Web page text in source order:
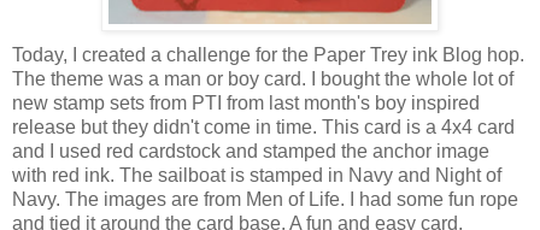
Today, I created a challenge for the Paper Trey ink Blog hop.
The theme was a man or boy card. I bought the whole lot of
new stamp sets from PTI from last month's boy inspired
release but they didn't come in time. This card is a 4x4 card
and I used red cardstock and stamped the anchor image
with red ink. The sailboat is stamped in Navy and Night of
Navy. The images are from Men of Life. I had some fun rope
and tied it around the card base. A fun and easy card.